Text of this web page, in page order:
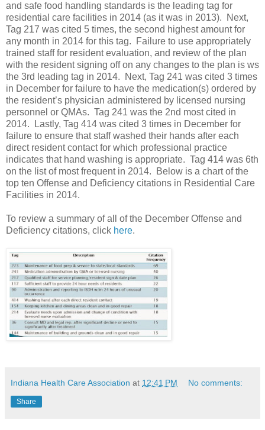
and safe food handling standards is the leading tag for
residential care facilities in 2014 (as it was in 2013). Next,
Tag 217 was cited 5 times, the second highest amount for
any month in 2014 for this tag. Failure to use appropriately
trained staff for resident evaluation, and review of the plan
with the resident signing off on any changes to the plan is ws
the 3rd leading tag in 2014. Next, Tag 241 was cited 3 times
in December for failure to have the medication(s) ordered by
the resident’s physician administered by licensed nursing
personnel or QMAs. Tag 241 was the 2nd most cited in
2014. Lastly, Tag 414 was cited 3 times in December for
failure to ensure that staff washed their hands after each
direct resident contact for which professional practice
indicates that hand washing is appropriate. Tag 414 was 6th
on the list of most frequent in 2014. Below is a chart of the
top ten Offense and Deficiency citations in Residential Care
Facilities in 2014.
To review a summary of all of the December Offense and
Deficiency citations, click here.
Indiana Health Care Association at 12:41 PM No comments:
Share